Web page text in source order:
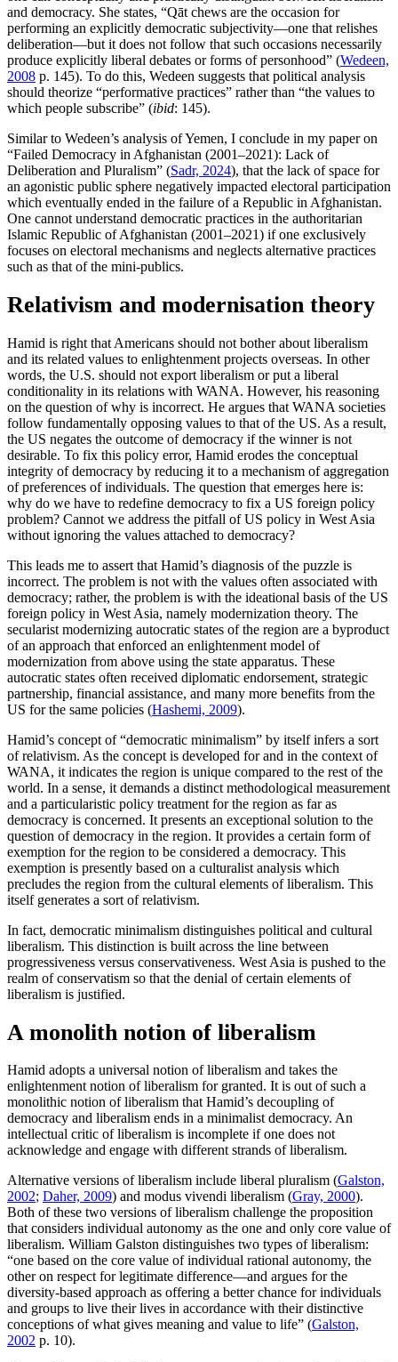
and democracy. She states, “Qāt chews are the occasion for
performing an explicitly democratic subjectivity—one that relishes
deliberation—but it does not follow that such occasions necessarily
produce explicitly liberal debates or forms of personhood” (Wedeen,
2008 p. 145). To do this, Wedeen suggests that political analysis
should theorize “performative practices” rather than “the values to
which people subscribe” (ibid: 145).
Similar to Wedeen’s analysis of Yemen, I conclude in my paper on
“Failed Democracy in Afghanistan (2001–2021): Lack of
Deliberation and Pluralism” (Sadr, 2024), that the lack of space for
an agonistic public sphere negatively impacted electoral participation
which eventually ended in the failure of a Republic in Afghanistan.
One cannot understand democratic practices in the authoritarian
Islamic Republic of Afghanistan (2001–2021) if one exclusively
focuses on electoral mechanisms and neglects alternative practices
such as that of the mini-publics.
Relativism and modernisation theory
Hamid is right that Americans should not bother about liberalism
and its related values to enlightenment projects overseas. In other
words, the U.S. should not export liberalism or put a liberal
conditionality in its relations with WANA. However, his reasoning
on the question of why is incorrect. He argues that WANA societies
follow fundamentally opposing values to that of the US. As a result,
the US negates the outcome of democracy if the winner is not
desirable. To fix this policy error, Hamid erodes the conceptual
integrity of democracy by reducing it to a mechanism of aggregation
of preferences of individuals. The question that emerges here is:
why do we have to redefine democracy to fix a US foreign policy
problem? Cannot we address the pitfall of US policy in West Asia
without ignoring the values attached to democracy?
This leads me to assert that Hamid’s diagnosis of the puzzle is
incorrect. The problem is not with the values often associated with
democracy; rather, the problem is with the ideational basis of the US
foreign policy in West Asia, namely modernization theory. The
secularist modernizing autocratic states of the region are a byproduct
of an approach that enforced an enlightenment model of
modernization from above using the state apparatus. These
autocratic states often received diplomatic endorsement, strategic
partnership, financial assistance, and many more benefits from the
US for the same policies (Hashemi, 2009).
Hamid’s concept of “democratic minimalism” by itself infers a sort
of relativism. As the concept is developed for and in the context of
WANA, it indicates the region is unique compared to the rest of the
world. In a sense, it demands a distinct methodological measurement
and a particularistic policy treatment for the region as far as
democracy is concerned. It presents an exceptional solution to the
question of democracy in the region. It provides a certain form of
exemption for the region to be considered a democracy. This
exemption is presently based on a culturalist analysis which
precludes the region from the cultural elements of liberalism. This
itself generates a sort of relativism.
In fact, democratic minimalism distinguishes political and cultural
liberalism. This distinction is built across the line between
progressiveness versus conservativeness. West Asia is pushed to the
realm of conservatism so that the denial of certain elements of
liberalism is justified.
A monolith notion of liberalism
Hamid adopts a universal notion of liberalism and takes the
enlightenment notion of liberalism for granted. It is out of such a
monolithic notion of liberalism that Hamid’s decoupling of
democracy and liberalism ends in a minimalist democracy. An
intellectual critic of liberalism is incomplete if one does not
acknowledge and engage with different strands of liberalism.
Alternative versions of liberalism include liberal pluralism (Galston,
2002; Daher, 2009) and modus vivendi liberalism (Gray, 2000).
Both of these two versions of liberalism challenge the proposition
that considers individual autonomy as the one and only core value of
liberalism. William Galston distinguishes two types of liberalism:
“one based on the core value of individual rational autonomy, the
other on respect for legitimate difference—and argues for the
diversity-based approach as offering a better chance for individuals
and groups to live their lives in accordance with their distinctive
conceptions of what gives meaning and value to life” (Galston,
2002 p. 10).